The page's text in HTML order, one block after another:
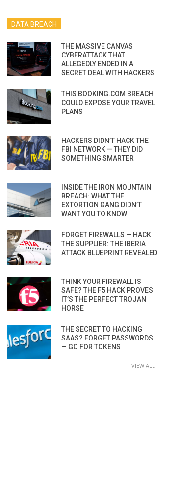
DATA BREACH
THE MASSIVE CANVAS
CYBERATTACK THAT
ALLEGEDLY ENDED IN A
SECRET DEAL WITH HACKERS
THIS BOOKING.COM BREACH
COULD EXPOSE YOUR TRAVEL
PLANS
HACKERS DIDN’T HACK THE
FBI NETWORK — THEY DID
SOMETHING SMARTER
INSIDE THE IRON MOUNTAIN
BREACH: WHAT THE
EXTORTION GANG DIDN’T
WANT YOU TO KNOW
FORGET FIREWALLS — HACK
THE SUPPLIER: THE IBERIA
ATTACK BLUEPRINT REVEALED
THINK YOUR FIREWALL IS
SAFE? THE F5 HACK PROVES
IT’S THE PERFECT TROJAN
HORSE
THE SECRET TO HACKING
SAAS? FORGET PASSWORDS
— GO FOR TOKENS
VIEW ALL